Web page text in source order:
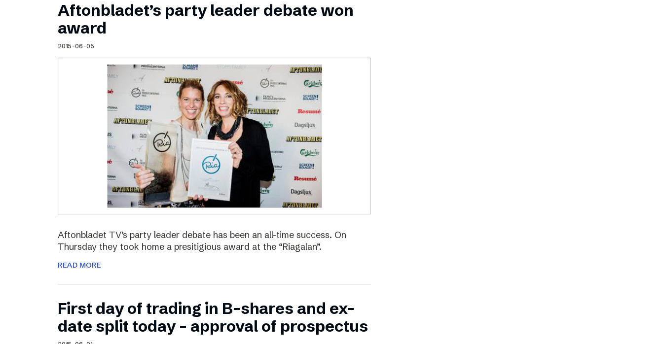
Aftonbladet’s party leader debate won
award
2015-06-05
Aftonbladet TV’s party leader debate has been an all-time success. On
Thursday they took home a presitigious award at the “Riagalan”.
READ MORE
First day of trading in B-shares and ex-
date split today – approval of prospectus